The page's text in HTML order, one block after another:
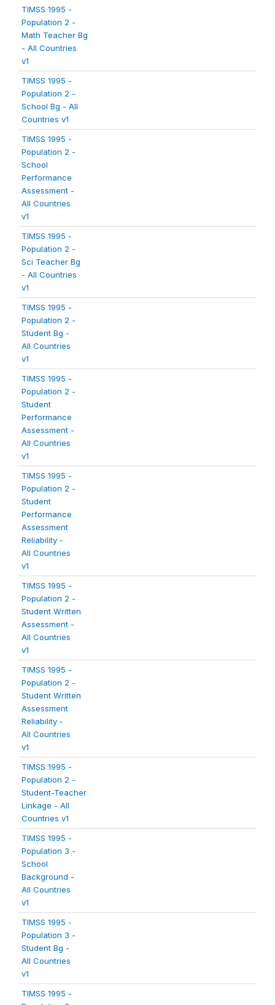
TIMSS 1995 -
Population 2 -
Math Teacher Bg
- All Countries
v1
TIMSS 1995 -
Population 2 -
School Bg - All
Countries v1
TIMSS 1995 -
Population 2 -
School
Performance
Assessment -
All Countries
v1
TIMSS 1995 -
Population 2 -
Sci Teacher Bg
- All Countries
v1
TIMSS 1995 -
Population 2 -
Student Bg -
All Countries
v1
TIMSS 1995 -
Population 2 -
Student
Performance
Assessment -
All Countries
v1
TIMSS 1995 -
Population 2 -
Student
Performance
Assessment
Reliability -
All Countries
v1
TIMSS 1995 -
Population 2 -
Student Written
Assessment -
All Countries
v1
TIMSS 1995 -
Population 2 -
Student Written
Assessment
Reliability -
All Countries
v1
TIMSS 1995 -
Population 2 -
Student-Teacher
Linkage - All
Countries v1
TIMSS 1995 -
Population 3 -
School
Background -
All Countries
v1
TIMSS 1995 -
Population 3 -
Student Bg -
All Countries
v1
TIMSS 1995 -